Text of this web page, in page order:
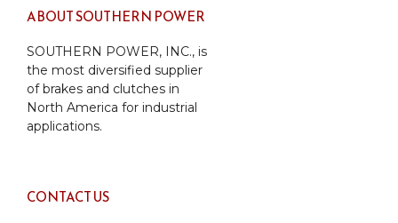
ABOUT SOUTHERN POWER
SOUTHERN POWER, INC., is
the most diversified supplier
of brakes and clutches in
North America for industrial
applications.
CONTACT US